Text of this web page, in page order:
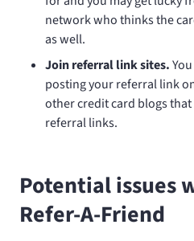
network who thinks the
as well.
Join referral link sites.
posting your referral link
other credit card blogs
referral links.
Potential issues
Refer-A-Friend